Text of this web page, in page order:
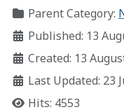
Parent Category:
Published: 13
Created: 13
Last Updated: 23
Hits: 4553